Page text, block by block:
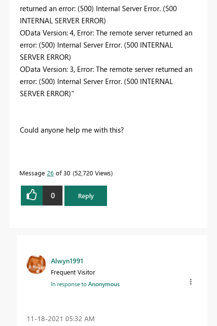
returned an error: (500) Internal Server Error. (500
INTERNAL SERVER ERROR)
OData Version: 4, Error: The remote server returned an
error: (500) Internal Server Error. (500 INTERNAL
SERVER ERROR)
OData Version: 3, Error: The remote server returned an
error: (500) Internal Server Error. (500 INTERNAL
SERVER ERROR)"
Could anyone help me with this?
Message 26 of 30 52,720 Views
0 Reply
Alwyn1991
Frequent Visitor
In response toAnonymous
‎11-18-2021 05:32 AM